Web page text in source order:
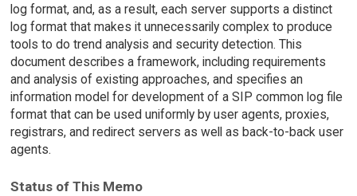
log format, and, as a result, each server supports a distinct
log format that makes it unnecessarily complex to produce
tools to do trend analysis and security detection. This
document describes a framework, including requirements
and analysis of existing approaches, and specifies an
information model for development of a SIP common log file
format that can be used uniformly by user agents, proxies,
registrars, and redirect servers as well as back-to-back user
agents.
Status of This Memo